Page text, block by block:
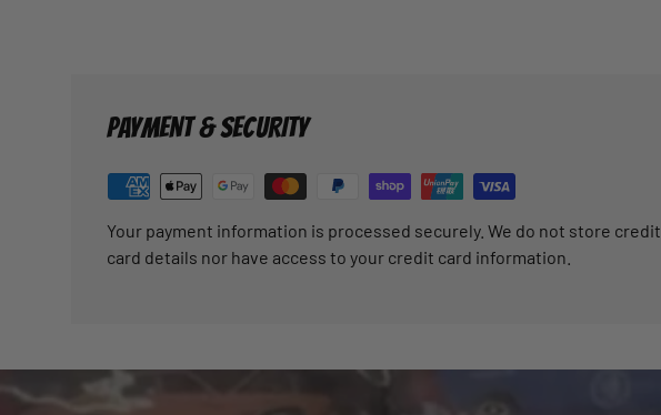
PAYMENT & SECURITY
Your payment information is processed securely. We do not store credit
card details nor have access to your credit card information.